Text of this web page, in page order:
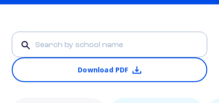
Download PDF